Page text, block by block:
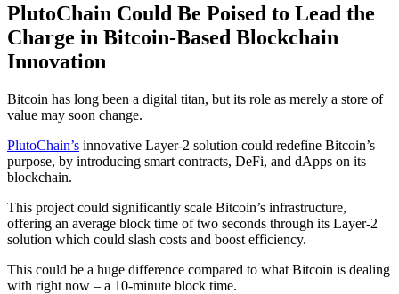
PlutoChain Could Be Poised to Lead the
Charge in Bitcoin-Based Blockchain
Innovation
Bitcoin has long been a digital titan, but its role as merely a store of
value may soon change.
PlutoChain’s innovative Layer-2 solution could redefine Bitcoin’s
purpose, by introducing smart contracts, DeFi, and dApps on its
blockchain.
This project could significantly scale Bitcoin’s infrastructure,
offering an average block time of two seconds through its Layer-2
solution which could slash costs and boost efficiency.
This could be a huge difference compared to what Bitcoin is dealing
with right now – a 10-minute block time.